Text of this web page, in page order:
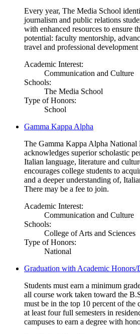
Every year, The Media School
journalism and public relations
with enhanced resources to ensure
potential: faculty mentorship,
travel and professional
Academic Interest:
Communication and Culture
Schools:
The Media School
Type of Honors:
School
Gamma Kappa Alpha
The Gamma Kappa Alpha
acknowledges superior scholastic
Italian language, literature and
encourages college students to
and a deeper understanding of,
There may be a fee to join.
Academic Interest:
Communication and Culture
Schools:
College of Arts and Sciences
Type of Honors:
National
Graduation with Academic Honors/
Students must earn a minimum
all course work taken toward the
must be in the top 10 percent of the
at least four full semesters in
campuses to earn a degree with